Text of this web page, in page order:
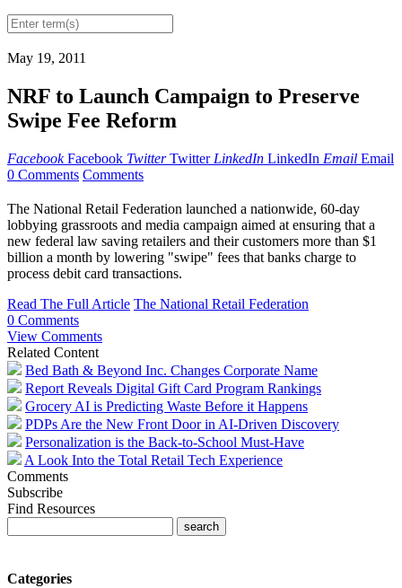
May 19, 2011
NRF to Launch Campaign to Preserve
Swipe Fee Reform
Facebook Facebook Twitter Twitter LinkedIn LinkedIn Email Email
0 Comments Comments
The National Retail Federation launched a nationwide, 60-day
lobbying grassroots and media campaign aimed at ensuring that a
new federal law saving retailers and their customers more than $1
billion a month by lowering "swipe" fees that banks charge to
process debit card transactions.
Read The Full Article The National Retail Federation
0 Comments
View Comments
Related Content
Bed Bath & Beyond Inc. Changes Corporate Name
Report Reveals Digital Gift Card Program Rankings
Grocery AI is Predicting Waste Before it Happens
PDPs Are the New Front Door in AI-Driven Discovery
Personalization is the Back-to-School Must-Have
A Look Into the Total Retail Tech Experience
Comments
Subscribe
Find Resources
Categories